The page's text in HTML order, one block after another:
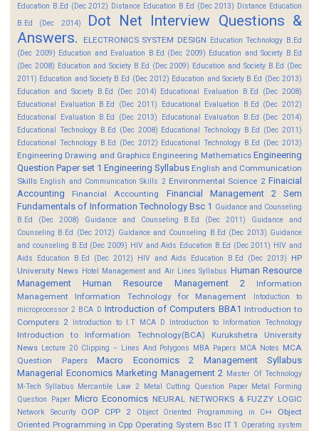
Education B.Ed (Dec 2012) Distance Education B.Ed (Dec 2013) Distance Education
B.Ed (Dec 2014)
Dot Net Interview Questions &
Answers.
ELECTRONICS SYSTEM DESIGN Education Technology B.Ed
(Dec 2009) Education and Evaluation B.Ed (Dec 2009) Education and Society B.Ed
(Dec 2008) Education and Society B.Ed (Dec 2009) Education and Society B.Ed (Dec
2011) Education and Society B.Ed (Dec 2012) Education and Society B.Ed (Dec 2013)
Education and Society B.Ed (Dec 2014) Educational Evaluation B.Ed (Dec 2008)
Educational Evaluation B.Ed (Dec 2011)
Educational Evaluation B.Ed (Dec 2012)
Educational Evaluation B.Ed (Dec 2013)
Educational Evaluation B.Ed (Dec 2014)
Educational Technology B.Ed (Dec 2008) Educational Technology B.Ed (Dec 2011)
Educational Technology B.Ed (Dec 2012) Educational Technology B.Ed (Dec 2013)
Engineering Drawing and Graphics Engineering Mathematics Engineering
Question Paper set 1 Engineering Syllabus English and Communication
Skills English and Communication Skills 2 Environmental Science 2 Finaicial
Accounting
Financial Accounting
Financial Management 2 Sem
Fundamentals of Information Technology Bsc 1 Guidance and Counseling
B.Ed (Dec 2008)
Guidance and Counseling B.Ed (Dec 2011)
Guidance and
Counseling B.Ed (Dec 2012) Guidance and Counseling B.Ed (Dec 2013) Guidance
and counseling B.Ed (Dec 2009) HIV and Aids Education B.Ed (Dec 2011) HIV and
Aids Education B.Ed (Dec 2012)
HIV and Aids Education B.Ed (Dec 2013)
HP
University News Hotel Management and Air Lines Syllabus Human Resource
Management
Human Resource Management 2
Information
Management
Information Technology for Management
Intoduction to
microprocessor 2 BCA D Introduction of Computers BBA1 Introduction to
Computers 2 Introduction to I.T MCA D Introduction to Information Technology
Introduction to Information Technology(BCA)
Kurukshetra University
News Lecture 20 Clipping -- Lines And Polygons MBA Papers MCA Notes MCA
Question Papers
Macro Economics 2
Management Syllabus
Managerial Economics Marketing Management 2 Master Of Technology
M-Tech Syllabus Mercantile Law 2 Metal Cutting Question Paper Metal Forming
Question Paper Micro Economics NEURAL NETWORKS & FUZZY LOGIC
Network Security OOP CPP 2 Object Oriented Programming in C++
Object
Oriented Programming in Cpp Operating System Bsc IT 1
Operating system